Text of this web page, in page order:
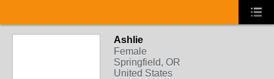
Ashlie
Female
Springfield, OR
United States